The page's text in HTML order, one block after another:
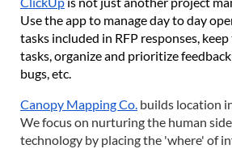
Use the app to manage day to day
tasks included in RFP responses,
tasks, organize and prioritize
bugs, etc.
Canopy Mapping Co. builds location
We focus on nurturing the human
technology by placing the 'where' of